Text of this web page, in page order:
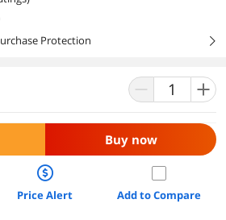
Protection
right
Buy now
Price Alert Add to Compare